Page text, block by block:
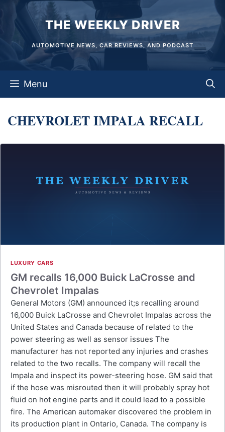
content
THE WEEKLY DRIVER
AUTOMOTIVE NEWS, CAR REVIEWS, AND PODCAST
Menu
CHEVROLET IMPALA RECALL
LUXURY CARS
GM recalls 16,000 Buick LaCrosse and
Chevrolet Impalas
General Motors (GM) announced it;s recalling around
16,000 Buick LaCrosse and Chevrolet Impalas across the
United States and Canada because of related to the
power steering as well as sensor issues The
manufacturer has not reported any injuries and crashes
related to the two recalls. The company will recall the
Impala and inspect its power-steering hose. GM said that
if the hose was misrouted then it will probably spray hot
fluid on hot engine parts and it could lead to a possible
fire. The American automaker discovered the problem in
its production plant in Ontario, Canada. The company is